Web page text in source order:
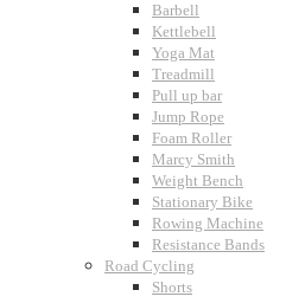
Barbell
Kettlebell
Yoga Mat
Treadmill
Pull up bar
Jump Rope
Foam Roller
Marcy Smith
Weight Bench
Stationary Bike
Rowing Machine
Resistance Bands
Road Cycling
Shorts